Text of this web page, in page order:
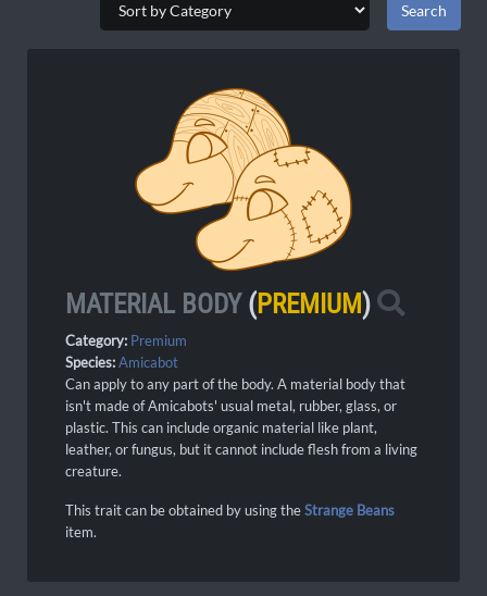
MATERIAL BODY(PREMIUM)
Category: Premium
Species:Amicabot
Can apply to any part of the body. A material body that
isn't made of Amicabots' usual metal, rubber, glass, or
plastic. This can include organic material like plant,
leather, or fungus, but it cannot include flesh from a living
creature.
This trait can be obtained by using theStrange Beans
item.